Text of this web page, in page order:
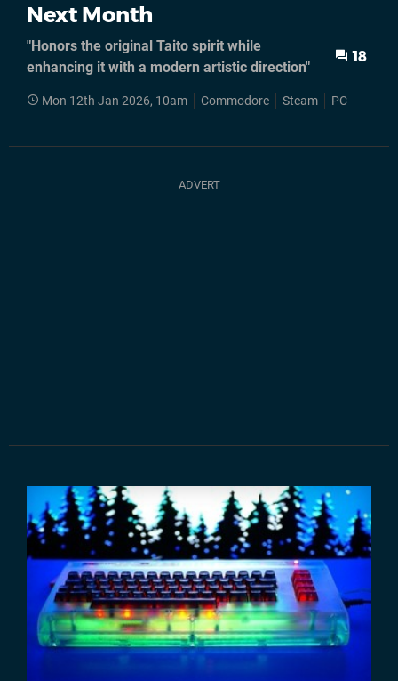
Next Month
"Honors the original Taito spirit while
enhancing it with a modern artistic direction"
18
Mon 12th Jan 2026, 10am Commodore Steam PC